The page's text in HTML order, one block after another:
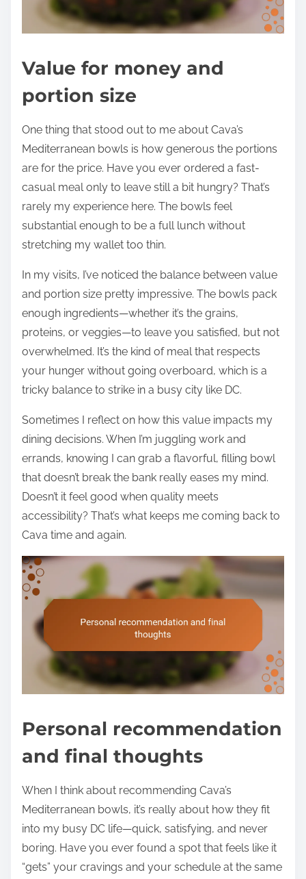
Value for money and
portion size
One thing that stood out to me about Cava’s
Mediterranean bowls is how generous the portions
are for the price. Have you ever ordered a fast-
casual meal only to leave still a bit hungry? That’s
rarely my experience here. The bowls feel
substantial enough to be a full lunch without
stretching my wallet too thin.
In my visits, I’ve noticed the balance between value
and portion size pretty impressive. The bowls pack
enough ingredients—whether it’s the grains,
proteins, or veggies—to leave you satisfied, but not
overwhelmed. It’s the kind of meal that respects
your hunger without going overboard, which is a
tricky balance to strike in a busy city like DC.
Sometimes I reflect on how this value impacts my
dining decisions. When I’m juggling work and
errands, knowing I can grab a flavorful, filling bowl
that doesn’t break the bank really eases my mind.
Doesn’t it feel good when quality meets
accessibility? That’s what keeps me coming back to
Cava time and again.
Personal recommendation
and final thoughts
When I think about recommending Cava’s
Mediterranean bowls, it’s really about how they fit
into my busy DC life—quick, satisfying, and never
boring. Have you ever found a spot that feels like it
“gets” your cravings and your schedule at the same